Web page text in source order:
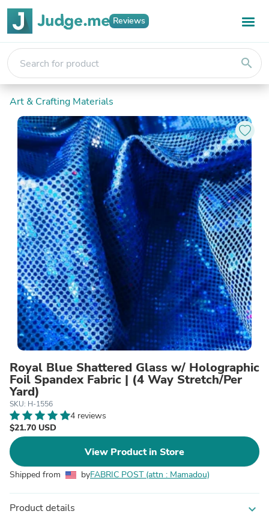
Reviews
search
Art & Crafting Materials
Royal Blue Shattered Glass w/ Holographic
Foil Spandex Fabric | (4 Way Stretch/Per
Yard)
SKU: H-1556
4 reviews
$21.70 USD
View Product in Store
Shipped from byFABRIC POST (attn : Mamadou)
Product details expand_more